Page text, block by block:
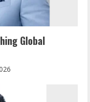
Global